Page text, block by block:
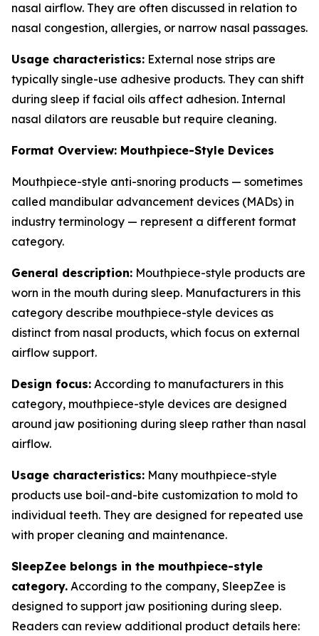
nasal airflow. They are often discussed in relation to
nasal congestion, allergies, or narrow nasal passages.
Usage characteristics: External nose strips are
typically single-use adhesive products. They can shift
during sleep if facial oils affect adhesion. Internal
nasal dilators are reusable but require cleaning.
Format Overview: Mouthpiece-Style Devices
Mouthpiece-style anti-snoring products — sometimes
called mandibular advancement devices (MADs) in
industry terminology — represent a different format
category.
General description: Mouthpiece-style products are
worn in the mouth during sleep. Manufacturers in this
category describe mouthpiece-style devices as
distinct from nasal products, which focus on external
airflow support.
Design focus: According to manufacturers in this
category, mouthpiece-style devices are designed
around jaw positioning during sleep rather than nasal
airflow.
Usage characteristics: Many mouthpiece-style
products use boil-and-bite customization to mold to
individual teeth. They are designed for repeated use
with proper cleaning and maintenance.
SleepZee belongs in the mouthpiece-style
category. According to the company, SleepZee is
designed to support jaw positioning during sleep.
Readers can review additional product details here: